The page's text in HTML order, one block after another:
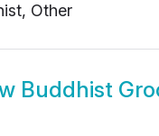
Other
Buddhist